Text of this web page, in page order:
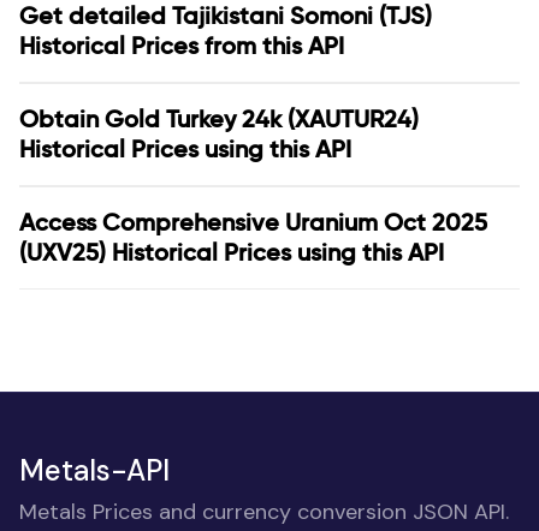
Get detailed Tajikistani Somoni (TJS)
Historical Prices from this API
Obtain Gold Turkey 24k (XAUTUR24)
Historical Prices using this API
Access Comprehensive Uranium Oct 2025
(UXV25) Historical Prices using this API
Metals-API
Metals Prices and currency conversion JSON API.